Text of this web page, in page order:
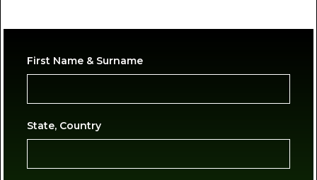
First Name & Surname
State, Country